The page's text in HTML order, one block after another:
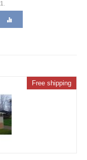
1.
Free shipping